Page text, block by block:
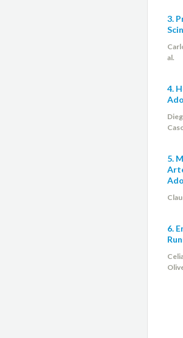
3.
al.
4.
5.
6.